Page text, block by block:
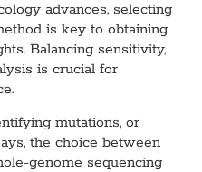
advances, selecting
is key to obtaining
Balancing sensitivity,
is crucial for
mutations, or
the choice between
genome sequencing